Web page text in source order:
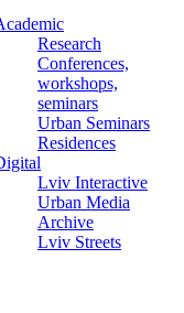
Research
Conferences,
workshops,
seminars
Urban Seminars
Residences
Lviv Interactive
Urban Media
Archive
Lviv Streets